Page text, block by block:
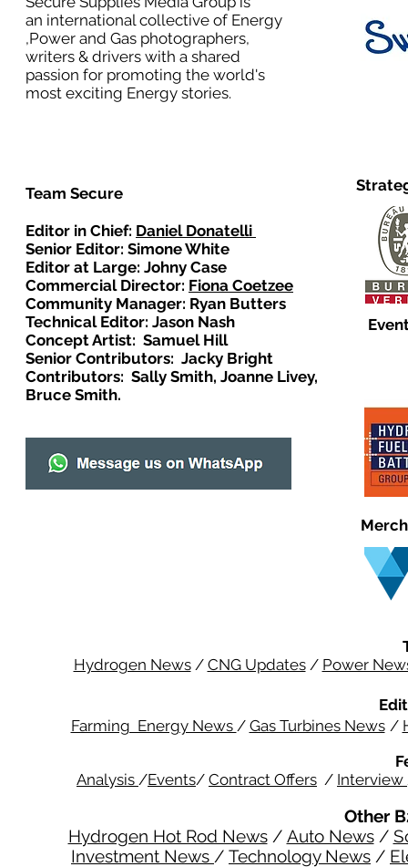
an international collective of Energy
,Power and Gas photographers,
writers & drivers with a shared
passion for promoting the world's
most exciting Energy stories.
Team Secure
Editor in Chief: Daniel Donatelli
Senior Editor: Simone White
Editor at Large: Johny Case
Commercial Director: Fiona Coetzee
Community Manager: Ryan Butters
Technical Editor: Jason Nash
Concept Artist: Samuel Hill
Senior Contributors: Jacky Bright
Contributors: Sally Smith, Joanne Livey,
Bruce Smith.
Hydrogen News/ CNG Updates/ Power
Farming Energy News / Gas Turbines News /
Analysis /Events/ Contract Offers / Interview
Other
Hydrogen Hot Rod News/ Auto News/
Investment News / Technology News /